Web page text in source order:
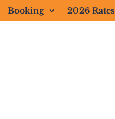
Booking 2026 Rates